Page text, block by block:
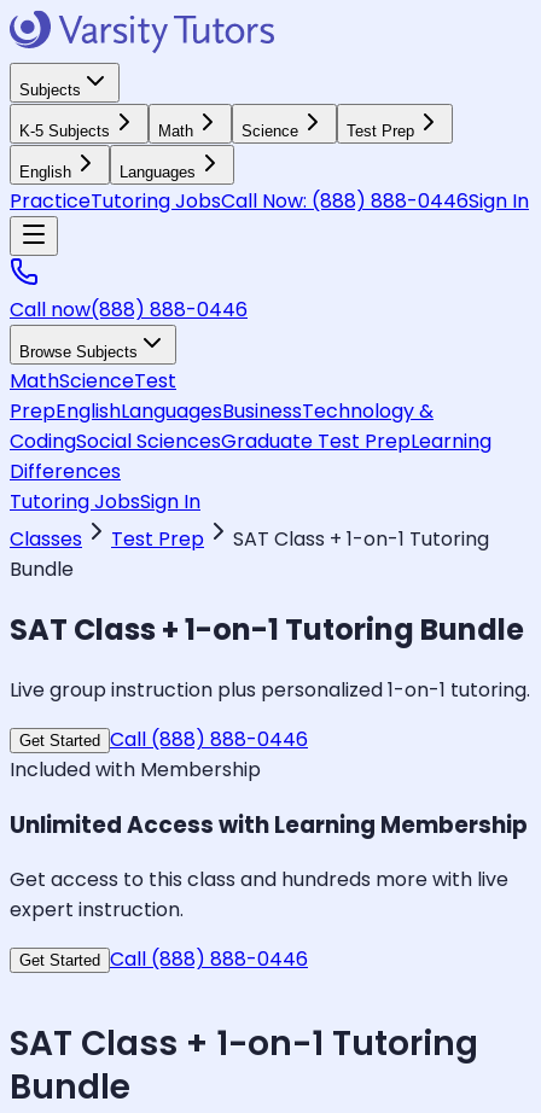
Subjects
K-5 Subjects Math Science Test Prep
English Languages
PracticeTutoring JobsCall Now: (888) 888-0446Sign In
Call now(888) 888-0446
Browse Subjects
MathScienceTest
PrepEnglishLanguagesBusinessTechnology &
CodingSocial SciencesGraduate Test PrepLearning
Differences
Tutoring JobsSign In
Classes
Test Prep
SAT Class + 1-on-1 Tutoring
Bundle
SAT Class + 1-on-1 Tutoring Bundle
Live group instruction plus personalized 1-on-1 tutoring.
Get Started Call (888) 888-0446
Included with Membership
Unlimited Access with Learning Membership
Get access to this class and hundreds more with live
expert instruction.
Get Started Call (888) 888-0446
SAT Class + 1-on-1 Tutoring
Bundle